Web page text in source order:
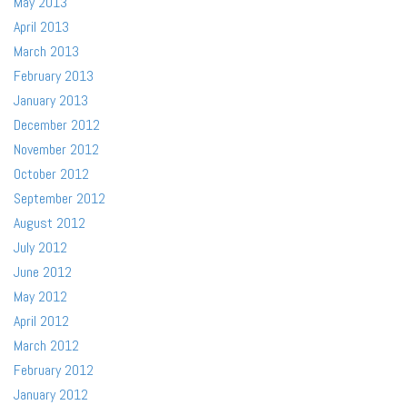
April 2013
March 2013
February 2013
January 2013
December 2012
November 2012
October 2012
September 2012
August 2012
July 2012
June 2012
May 2012
April 2012
March 2012
February 2012
January 2012